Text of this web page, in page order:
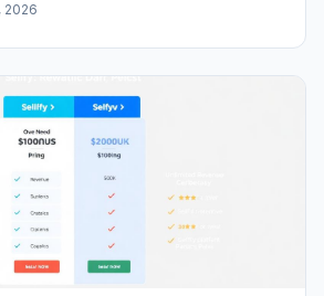
monthly subscription.
2026